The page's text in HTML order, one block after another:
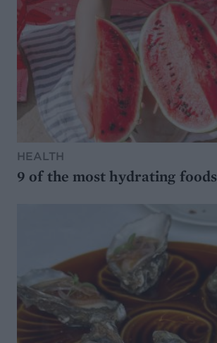
HEALTH
9 of the most hydrating foods